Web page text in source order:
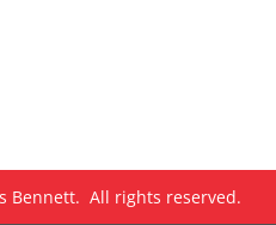
Bennett. All rights reserved.